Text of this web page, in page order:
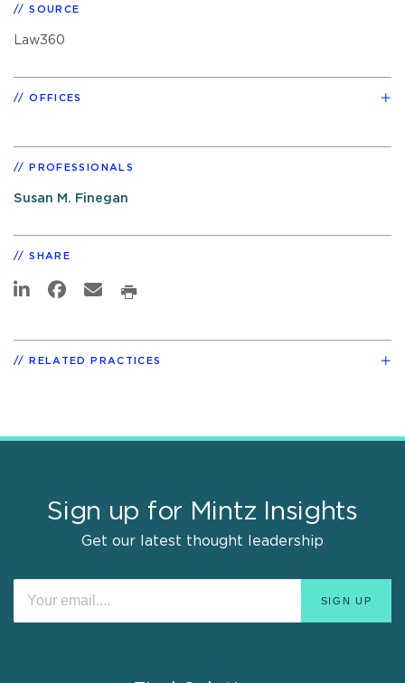
SOURCE
Law360
OFFICES
PROFESSIONALS
Susan M. Finegan
SHARE
RELATED PRACTICES
Sign up for Mintz Insights
Get our latest thought leadership